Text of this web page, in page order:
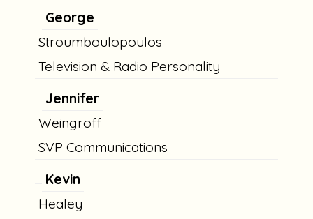
George
Stroumboulopoulos
Television & Radio Personality
Jennifer
Weingroff
SVP Communications
Kevin
Healey
SEARCH